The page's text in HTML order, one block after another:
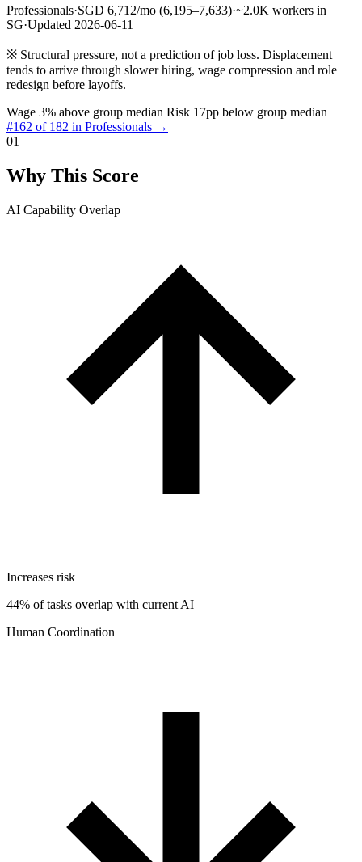
Professionals·SGD 6,712/mo (6,195–7,633)·~2.0K workers in
SG·Updated 2026-06-11
※ Structural pressure, not a prediction of job loss. Displacement
tends to arrive through slower hiring, wage compression and role
redesign before layoffs.
Wage 3% above group median Risk 17pp below group median
#162 of 182 in Professionals →
01
Why This Score
AI Capability Overlap
Increases risk
44% of tasks overlap with current AI
Human Coordination